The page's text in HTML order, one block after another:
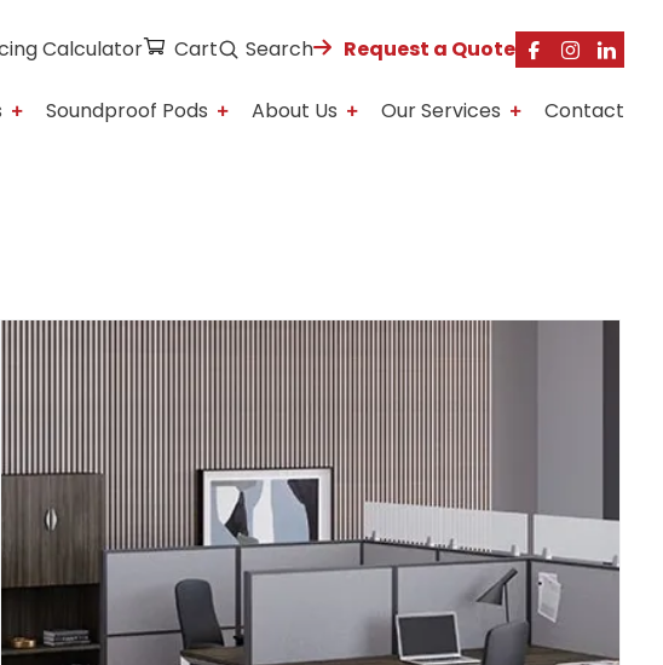
Calculator Cart Search Request a Quote
Soundproof Pods About Us Our Services Contact